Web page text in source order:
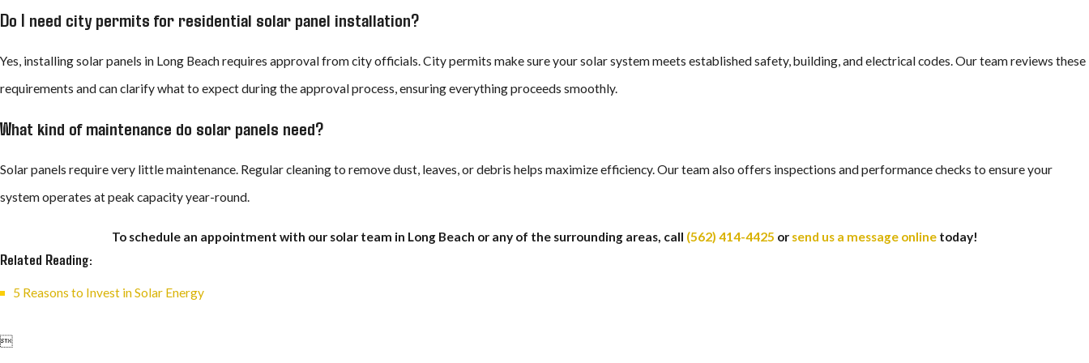
Do I need city permits for residential solar panel installation?
Yes, installing solar panels in Long Beach requires approval from city officials. City permits make sure your solar system meets established safety, building, and electrical codes. Our team reviews these
requirements and can clarify what to expect during the approval process, ensuring everything proceeds smoothly.
What kind of maintenance do solar panels need?
Solar panels require very little maintenance. Regular cleaning to remove dust, leaves, or debris helps maximize efficiency. Our team also offers inspections and performance checks to ensure your
system operates at peak capacity year-round.
To schedule an appointment with our solar team in Long Beach or any of the surrounding areas, call (562) 414-4425 or send us a message online today!
Related Reading:
5 Reasons to Invest in Solar Energy
